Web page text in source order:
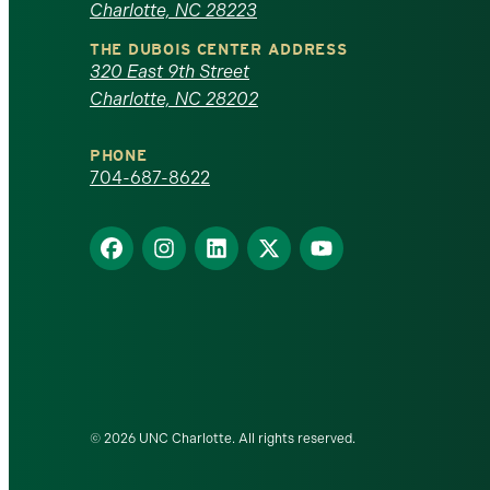
North
Carolina
at
Charlotte
homepage
Charlotte, NC 28223
THE DUBOIS CENTER ADDRESS
320 East 9th Street
Charlotte, NC 28202
PHONE
704-687-8622
Find
us
Find
us
Find
us
Find
us
Find
us
© 2026 UNC Charlotte. All rights reserved.